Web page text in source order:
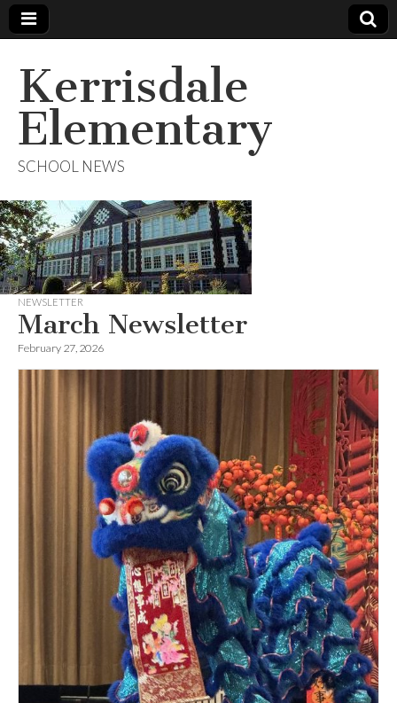
Kerrisdale
Elementary
SCHOOL NEWS
NEWSLETTER
March Newsletter
February 27, 2026